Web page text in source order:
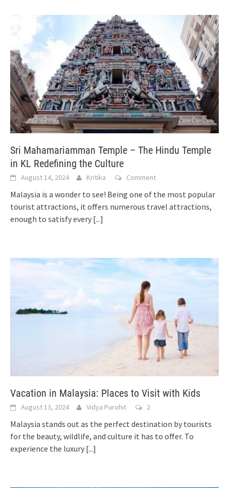
Sri Mahamariamman Temple – The Hindu Temple
in KL Redefining the Culture
August 14, 2024 Kritika Comment
Malaysia is a wonder to see! Being one of the most popular
tourist attractions, it offers numerous travel attractions,
enough to satisfy every [...]
Vacation in Malaysia: Places to Visit with Kids
August 13, 2024 Vidya Purohit 2
Malaysia stands out as the perfect destination by tourists
for the beauty, wildlife, and culture it has to offer. To
experience the luxury [...]